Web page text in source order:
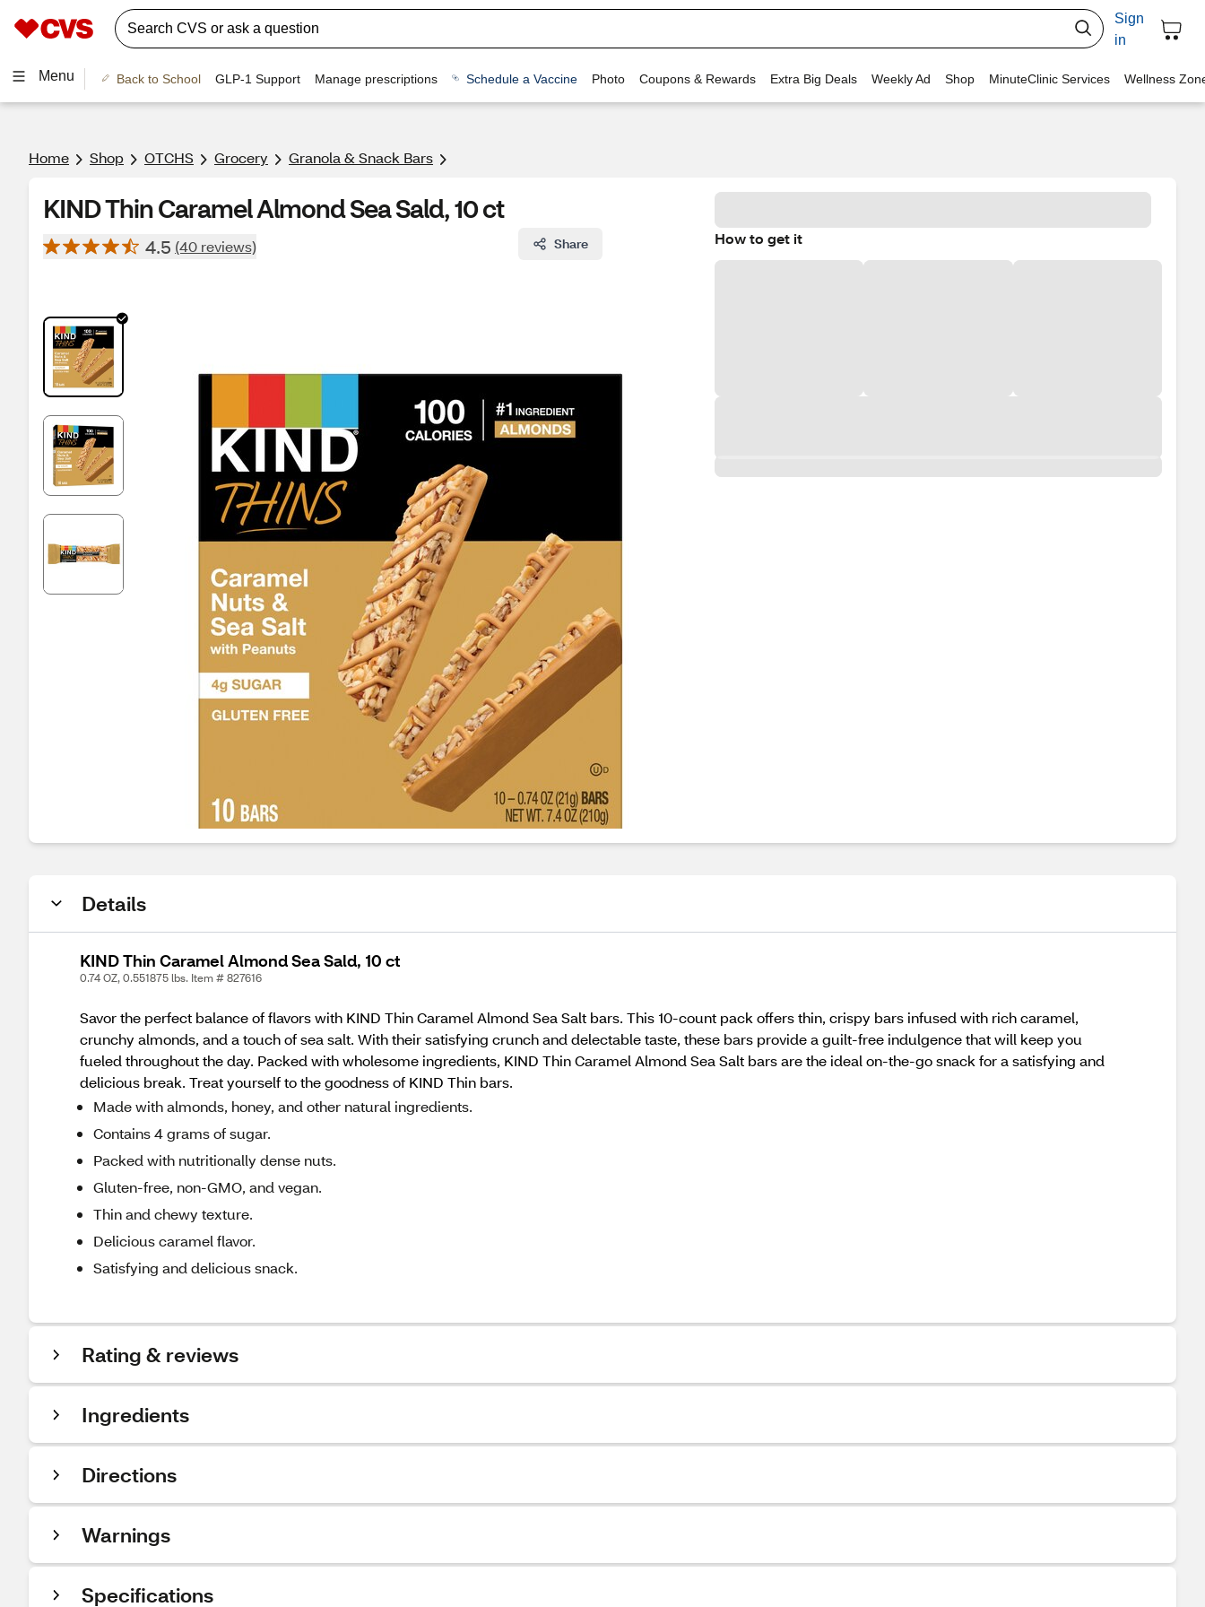
Sign
in
Menu Back to School GLP-1 Support Manage prescriptions Schedule a Vaccine Photo Coupons & Rewards Extra Big Deals Weekly Ad Shop MinuteClinic Services Wellness
Home Shop OTCHS Grocery Granola & Snack Bars
KIND Thin Caramel Almond Sea Sald, 10 ct
4.5 (40 reviews) Share How to get it
Details
KIND Thin Caramel Almond Sea Sald, 10 ct
0.74 OZ, 0.551875 lbs. Item # 827616
Savor the perfect balance of flavors with KIND Thin Caramel Almond Sea Salt bars. This 10-count pack offers thin, crispy bars infused with rich caramel,
crunchy almonds, and a touch of sea salt. With their satisfying crunch and delectable taste, these bars provide a guilt-free indulgence that will keep you
fueled throughout the day. Packed with wholesome ingredients, KIND Thin Caramel Almond Sea Salt bars are the ideal on-the-go snack for a satisfying and
delicious break. Treat yourself to the goodness of KIND Thin bars.
Made with almonds, honey, and other natural ingredients.
Contains 4 grams of sugar.
Packed with nutritionally dense nuts.
Gluten-free, non-GMO, and vegan.
Thin and chewy texture.
Delicious caramel flavor.
Satisfying and delicious snack.
Rating & reviews
Ingredients
Directions
Warnings
Specifications